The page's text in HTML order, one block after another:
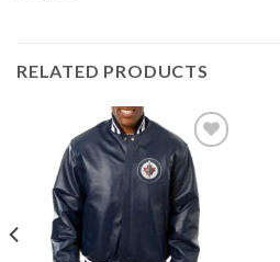
RELATED PRODUCTS
Add to
wishlist